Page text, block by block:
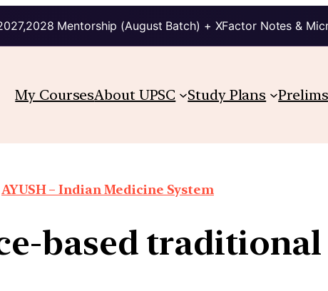
Mentorship (August Batch) + XFactor Notes &
My CoursesAbout UPSC Study Plans Prelims
AYUSH – Indian Medicine System
based